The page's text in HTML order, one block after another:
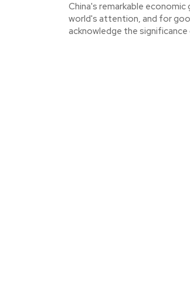
China's remarkable
world's attention, and for
acknowledge the significance